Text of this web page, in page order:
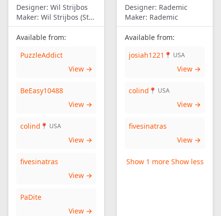
Designer: Wil Strijbos
Maker: Wil Strijbos (Streetwise)
Available from:
PuzzleAddict
View →
BeEasy10488
View →
colind 📍 USA
View →
fivesinatras
View →
PaDite
View →
Designer: Rademic
Maker: Rademic
Available from:
josiah1221 📍 USA
View →
colind 📍 USA
View →
fivesinatras
View →
Show 1 more Show less